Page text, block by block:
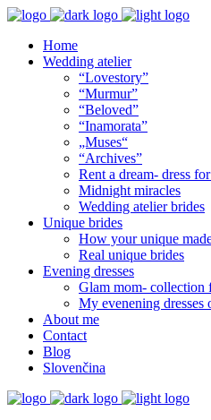
Home
Wedding atelier
“Lovestory”
“Murmur”
“Beloved”
“Inamorata”
„Muses“
“Archives”
Rent a dream- dress
Midnight miracles
Wedding atelier brides
Unique brides
How your unique
Real unique brides
Evening dresses
Glam mom- collection
My evenening dresses
About me
Contact
Blog
Slovenčina